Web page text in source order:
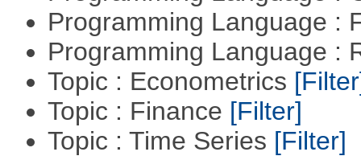
Programming Language :
Programming Language :
Topic : Econometrics
Topic : Finance [Filter]
Topic : Time Series [Filter]